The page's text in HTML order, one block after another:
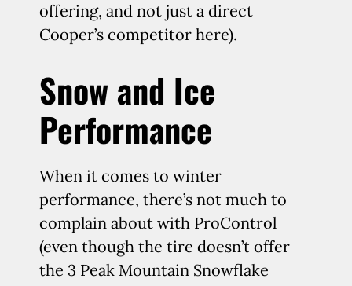
offering, and not just a direct
Cooper’s competitor here).
Snow and Ice
Performance
When it comes to winter
performance, there’s not much to
complain about with ProControl
(even though the tire doesn’t offer
the 3 Peak Mountain Snowflake